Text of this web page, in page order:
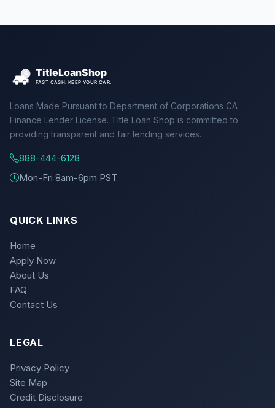
Loans Made Pursuant to Department of Corporations CA
Finance Lender License. Title Loan Shop is committed to
providing transparent and fair lending services.
888-444-6128
Mon-Fri 8am-6pm PST
QUICK LINKS
Home
Apply Now
About Us
FAQ
Contact Us
LEGAL
Privacy Policy
Site Map
Credit Disclosure